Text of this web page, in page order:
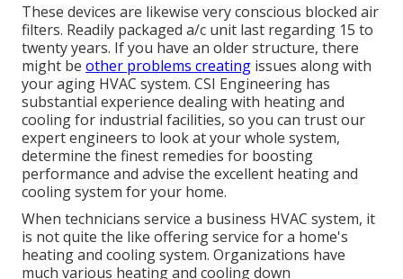
These devices are likewise very conscious blocked air
filters. Readily packaged a/c unit last regarding 15 to
twenty years. If you have an older structure, there
might be other problems creating issues along with
your aging HVAC system. CSI Engineering has
substantial experience dealing with heating and
coolingfor industrial facilities, so you can trust our
expert engineers to look at your whole system,
determine the finest remedies for boosting
performance and advise the excellent heating and
cooling system for your home.
When technicians service a business HVAC system, it
is not quite the like offering service for a home's
heating and cooling system. Organizations have
much various heating and cooling down